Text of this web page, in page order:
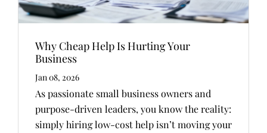
Why Cheap Help Is Hurting Your
Business
Jan 08, 2026
As passionate small business owners and
purpose-driven leaders, you know the reality:
simply hiring low-cost help isn’t moving your